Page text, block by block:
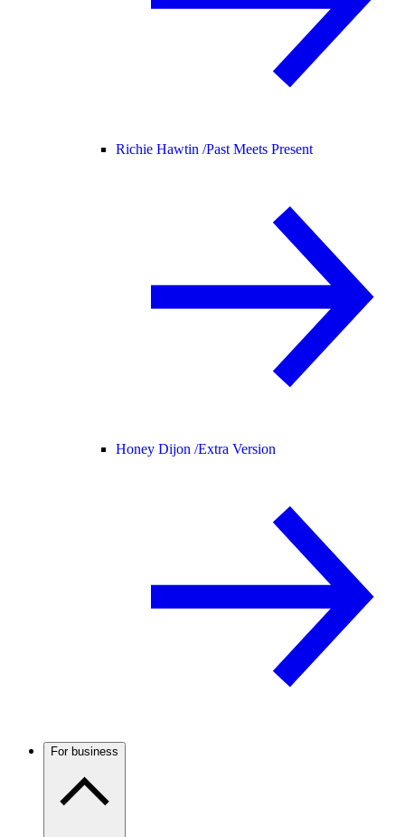
Richie Hawtin /Past Meets Present
Honey Dijon /Extra Version
For business